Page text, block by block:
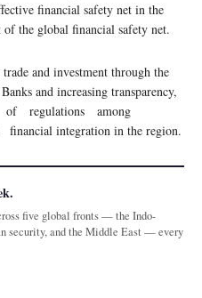
financial safety net in the
the global financial safety net.
and investment through the
and increasing transparency,
of regulations among
integration in the region.
five global fronts — the Indo-
security, and the Middle East — every